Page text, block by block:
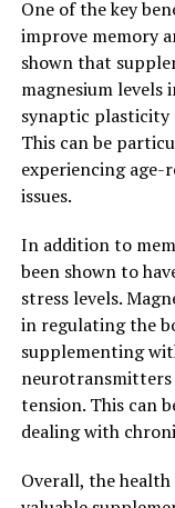
One of the key
improve memory
shown that
magnesium levels
synaptic plasticity
This can be
experiencing age-
issues.
In addition to
been shown to
stress levels.
in regulating the
supplementing
neurotransmitters
tension. This can
dealing with
Overall, the